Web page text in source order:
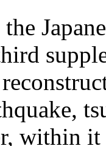
the
within